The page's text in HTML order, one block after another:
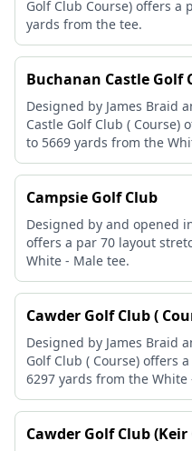
Golf Club Course) offers
yards from the tee.
Buchanan Castle Golf
Designed by James Braid
Castle Golf Club (
to 5669 yards from the
Campsie Golf Club
Designed by and opened
offers a par 70 layout
White - Male tee.
Cawder Golf Club (
Designed by James Braid
Golf Club ( Course) offers
6297 yards from the White
Cawder Golf Club (Keir